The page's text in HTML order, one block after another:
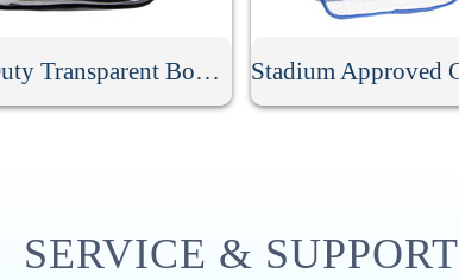
Heavy Duty Transparent Book Bag
SERVICE & SUPPORT